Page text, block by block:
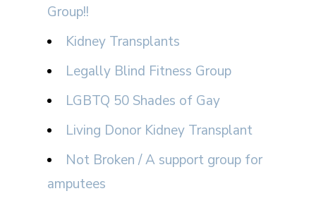
Group!!
Kidney Transplants
Legally Blind Fitness Group
LGBTQ 50 Shades of Gay
Living Donor Kidney Transplant
Not Broken / A support group for
amputees